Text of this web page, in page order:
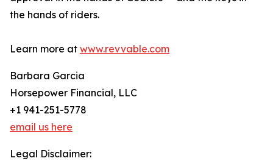
the hands of riders.
Learn more at www.revvable.com
Barbara Garcia
Horsepower Financial, LLC
+1 941-251-5778
email us here
Legal Disclaimer: